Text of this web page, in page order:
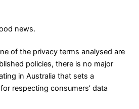
news.
of the privacy terms analysed are
policies, there is no major
in Australia that sets a
respecting consumers’ data